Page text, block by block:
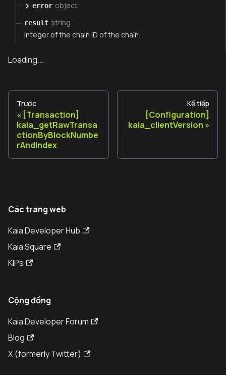
error object
result string
Integer of the chain ID of the chain.
Loading...
Trước
[Transaction]
kaia_getRawTransa
ctionByBlockNumbe
rAndIndex
Kế tiếp
[Configuration]
kaia_clientVersion
Các trang web
Kaia Developer Hub
Kaia Square
KIPs
Cộng đồng
Kaia Developer Forum
Blog
X (formerly Twitter)